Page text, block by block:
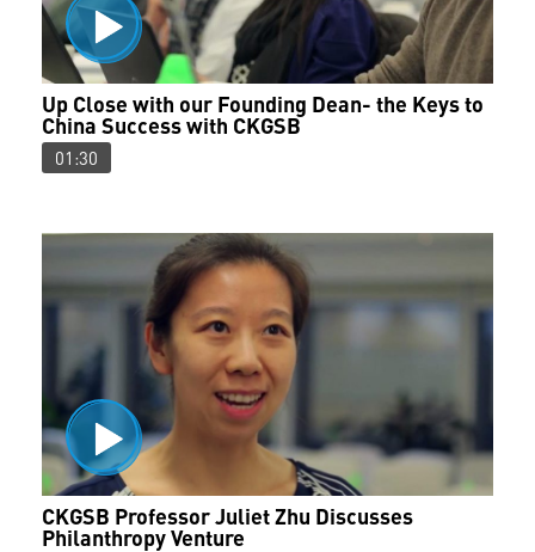
Up Close with our Founding Dean- the Keys to
China Success with CKGSB
01:30
CKGSB Professor Juliet Zhu Discusses
Philanthropy Venture